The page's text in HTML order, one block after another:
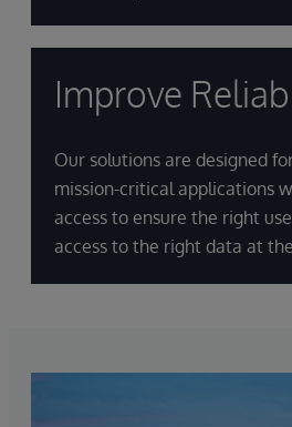
Improve
Our solutions are designed
mission-critical applications
access to ensure the right
access to the right data at